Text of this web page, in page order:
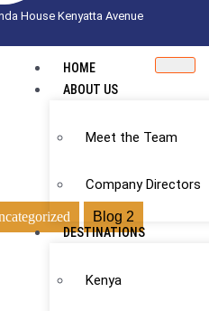
House Kenyatta Avenue
HOME
ABOUT US
Meet the Team
Company Directors
DESTINATIONS
Kenya
Blog 2